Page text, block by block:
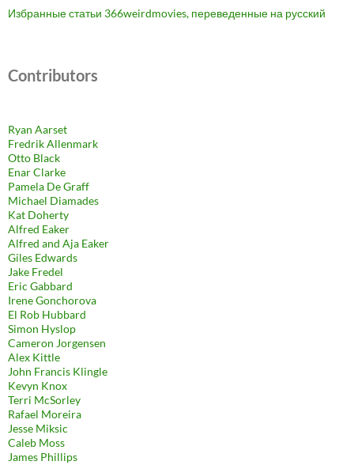
Избранные статьи 366weirdmovies, переведенные на русский
Contributors
Ryan Aarset
Fredrik Allenmark
Otto Black
Enar Clarke
Pamela De Graff
Michael Diamades
Kat Doherty
Alfred Eaker
Alfred and Aja Eaker
Giles Edwards
Jake Fredel
Eric Gabbard
Irene Gonchorova
El Rob Hubbard
Simon Hyslop
Cameron Jorgensen
Alex Kittle
John Francis Klingle
Kevyn Knox
Terri McSorley
Rafael Moreira
Jesse Miksic
Caleb Moss
James Phillips